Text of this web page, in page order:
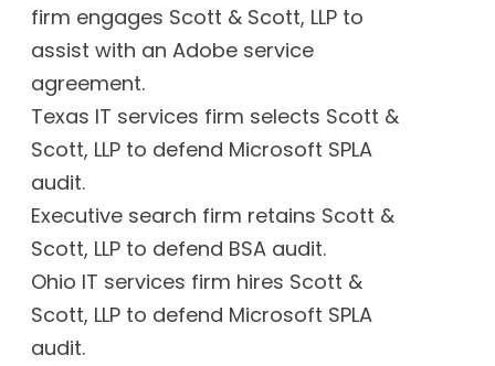
firm engages Scott & Scott, LLP to
assist with an Adobe service
agreement.
Texas IT services firm selects Scott &
Scott, LLP to defend Microsoft SPLA
audit.
Executive search firm retains Scott &
Scott, LLP to defend BSA audit.
Ohio IT services firm hires Scott &
Scott, LLP to defend Microsoft SPLA
audit.